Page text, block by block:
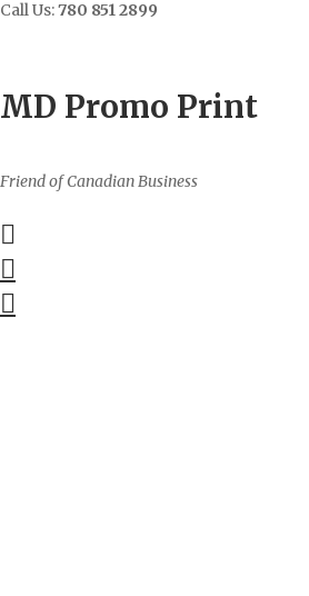
Call Us:780 851 2899
MD Promo Print
Friend of Canadian Business